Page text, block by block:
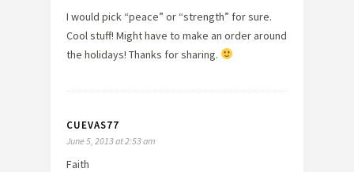
I would pick “peace” or “strength” for sure.
Cool stuff! Might have to make an order around
the holidays! Thanks for sharing.
CUEVAS77
June 5, 2013 at 2:53 am
Faith